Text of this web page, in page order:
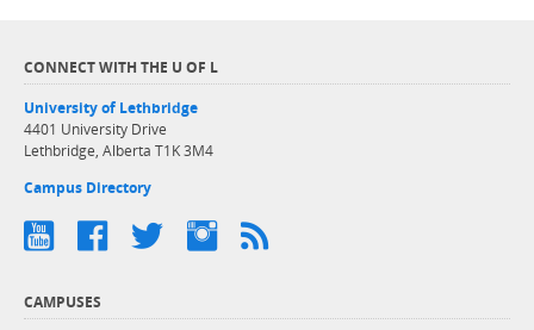
CONNECT WITH THE U OF L
University of Lethbridge
4401 University Drive
Lethbridge, Alberta T1K 3M4
Campus Directory
CAMPUSES